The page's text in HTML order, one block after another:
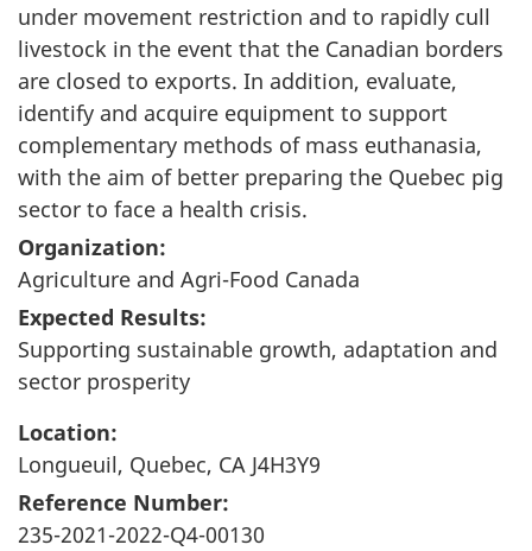
under movement restriction and to rapidly cull
livestock in the event that the Canadian borders
are closed to exports. In addition, evaluate,
identify and acquire equipment to support
complementary methods of mass euthanasia,
with the aim of better preparing the Quebec pig
sector to face a health crisis.
Organization:
Agriculture and Agri-Food Canada
Expected Results:
Supporting sustainable growth, adaptation and
sector prosperity
Location:
Longueuil, Quebec, CA J4H3Y9
Reference Number:
235-2021-2022-Q4-00130